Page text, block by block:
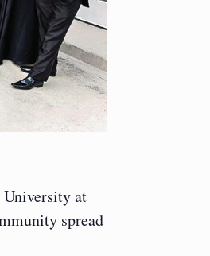
University at
spread